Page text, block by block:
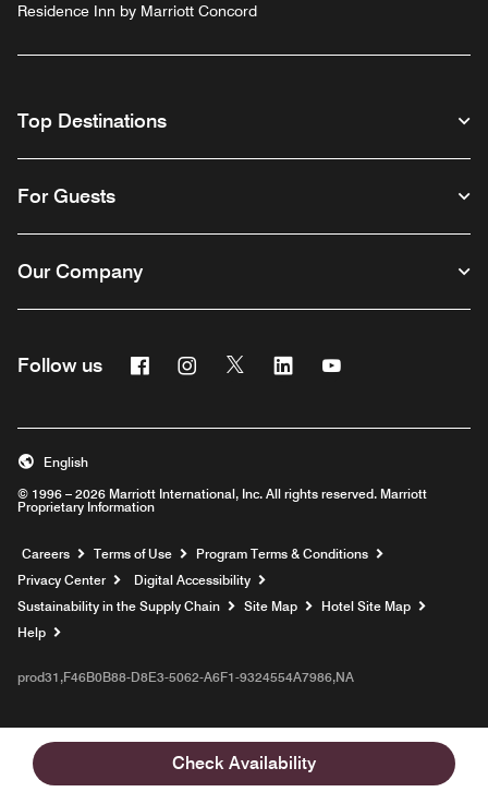
Check Availability
Residence Inn by Marriott Concord
Top Destinations
For Guests
Our Company
Follow us FacebookInstagram
Twitter Linkedin
© 1996 – 2026 Marriott International, Inc. All rights reserved. Marriott
Proprietary Information
English
Careers Opens a new window
Terms of Use
Program Terms & Conditions
Privacy Center
Digital Accessibility
Sustainability in the Supply Chain
Site Map
Hotel Site Map
Help
prod31,F46B0B88-D8E3-5062-A6F1-9324554A7986,NA